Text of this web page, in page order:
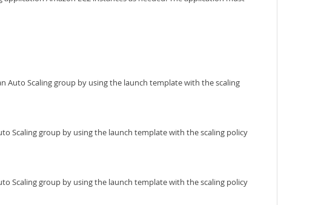
Auto Scaling group by using the launch template with the scaling
Scaling group by using the launch template with the scaling policy
Scaling group by using the launch template with the scaling policy